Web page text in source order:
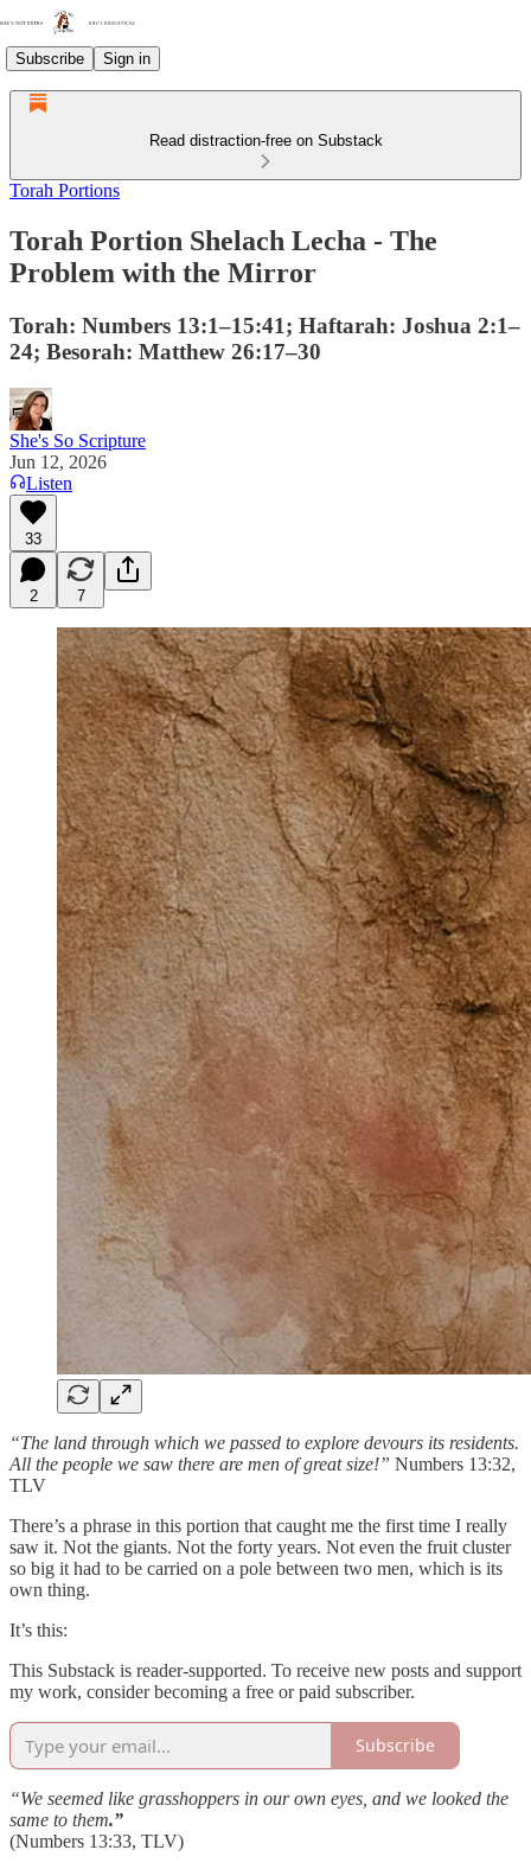
Subscribe Sign in
Read distraction-free on Substack
Torah Portions
Torah Portion Shelach Lecha - The
Problem with the Mirror
Torah: Numbers 13:1–15:41; Haftarah: Joshua 2:1–
24; Besorah: Matthew 26:17–30
She's So Scripture
Jun 12, 2026
Listen
33
2 7
“The land through which we passed to explore devours its residents.
All the people we saw there are men of great size!” Numbers 13:32,
TLV
There’s a phrase in this portion that caught me the first time I really
saw it. Not the giants. Not the forty years. Not even the fruit cluster
so big it had to be carried on a pole between two men, which is its
own thing.
It’s this:
This Substack is reader-supported. To receive new posts and support
my work, consider becoming a free or paid subscriber.
Subscribe
“We seemed like grasshoppers in our own eyes, and we looked the
same to them.”
(Numbers 13:33, TLV)